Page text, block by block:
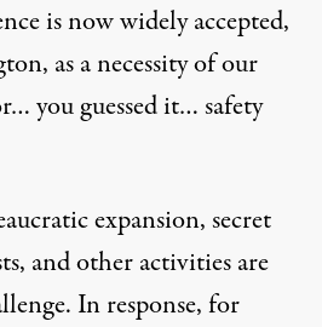
is now widely accepted,
as a necessity of our
you guessed it… safety
expansion, secret
, and other activities are
In response, for